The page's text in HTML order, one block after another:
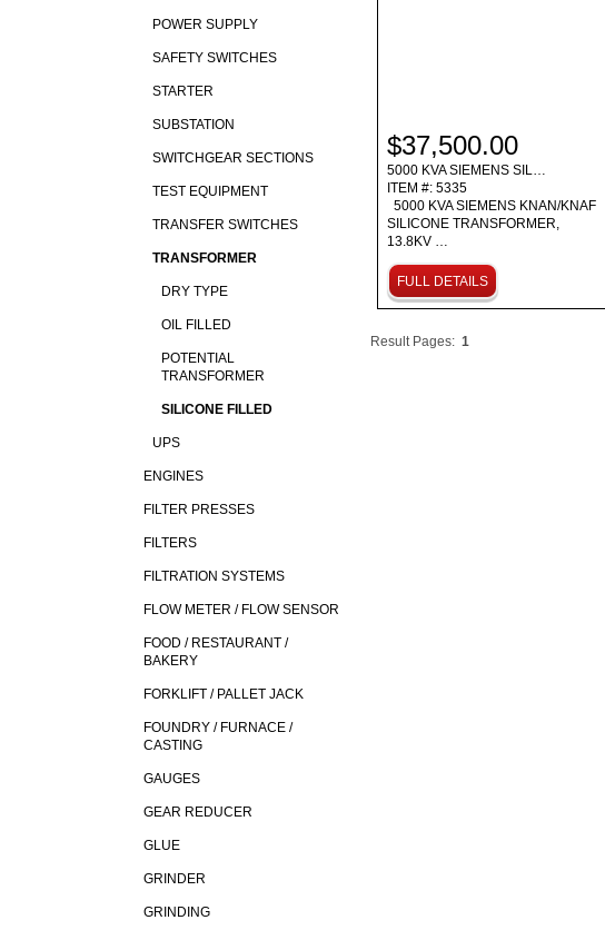
$37,500.00
5000 KVA SIEMENS SIL…
ITEM #: 5335
5000 KVA SIEMENS KNAN/KNAF
SILICONE TRANSFORMER,
13.8KV …
FULL DETAILS
Result Pages: 1
POWER SUPPLY
SAFETY SWITCHES
STARTER
SUBSTATION
SWITCHGEAR SECTIONS
TEST EQUIPMENT
TRANSFER SWITCHES
TRANSFORMER
DRY TYPE
OIL FILLED
POTENTIAL
TRANSFORMER
SILICONE FILLED
UPS
ENGINES
FILTER PRESSES
FILTERS
FILTRATION SYSTEMS
FLOW METER / FLOW SENSOR
FOOD / RESTAURANT /
BAKERY
FORKLIFT / PALLET JACK
FOUNDRY / FURNACE /
CASTING
GAUGES
GEAR REDUCER
GLUE
GRINDER
GRINDING